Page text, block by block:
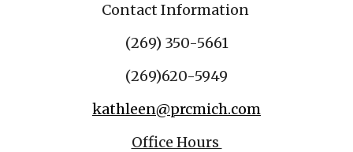
Contact Information
(269) 350-5661
(269)620-5949
kathleen@prcmich.com
Office Hours